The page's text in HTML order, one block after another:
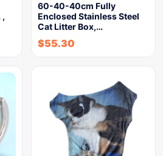
,
60-40-40cm Fully
Enclosed Stainless Steel
Cat Litter Box,…
$55.30